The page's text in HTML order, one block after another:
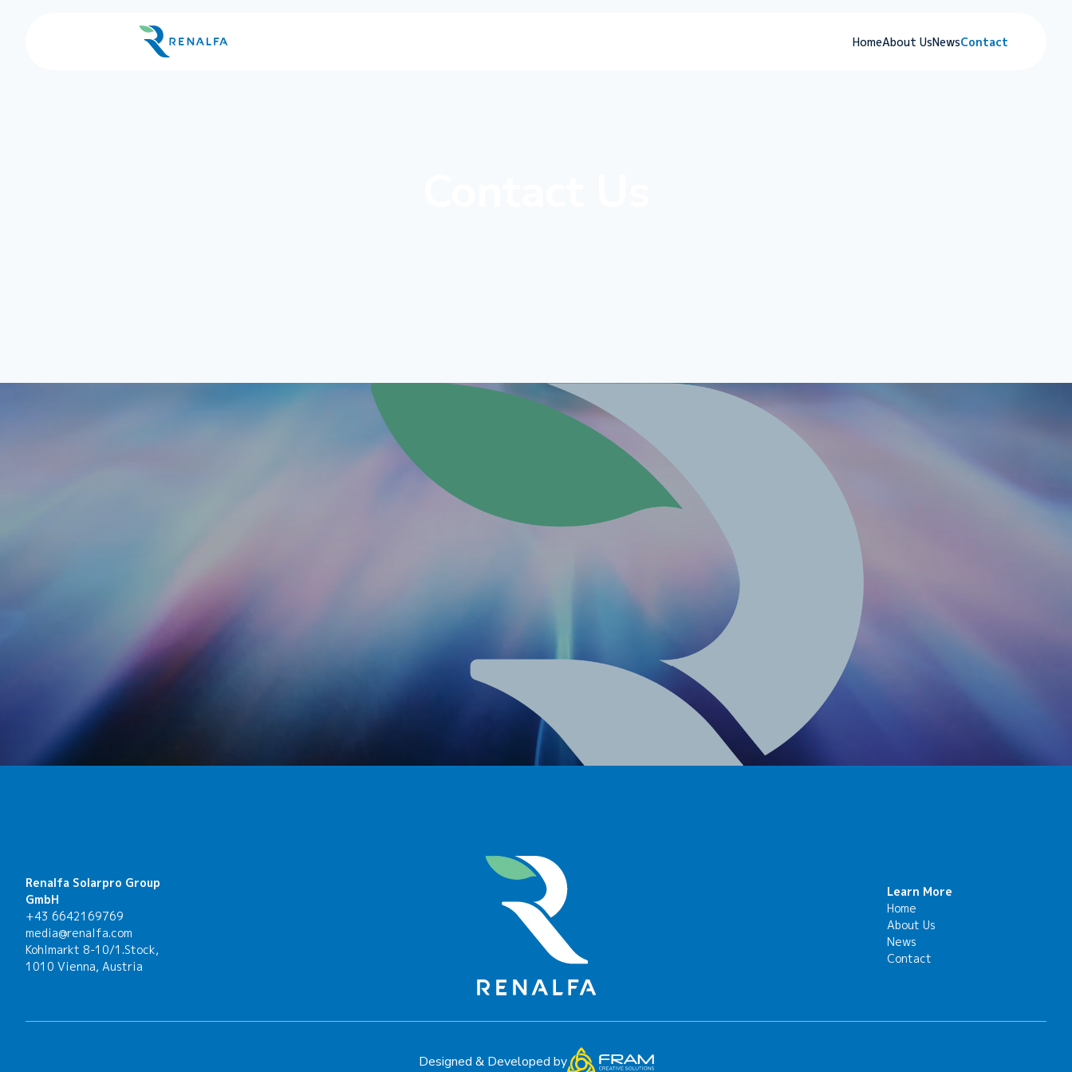
HomeAbout UsNewsContact
Kohlmarkt 8-10/1.Stock, 1010 Vienna, Austria
Email
Renalfa Solarpro Group
GmbH
+43 6642169769
media@renalfa.com
Kohlmarkt 8-10/1.Stock,
1010 Vienna, Austria
Learn More
Home
About Us
News
Contact
Designed & Developed by